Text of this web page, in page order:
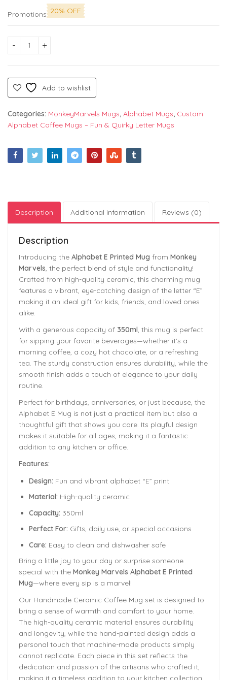
Promotions 20% OFF
Alphabet "E" Printed Mug by Monkey Marvels - Perfect
Add to wishlist
Categories: MonkeyMarvels Mugs, Alphabet Mugs, Custom
Alphabet Coffee Mugs – Fun & Quirky Letter Mugs
Description Additional information Reviews (0)
Description
Introducing the Alphabet E Printed Mug from Monkey
Marvels, the perfect blend of style and functionality!
Crafted from high-quality ceramic, this charming mug
features a vibrant, eye-catching design of the letter “E”
making it an ideal gift for kids, friends, and loved ones
alike.
With a generous capacity of 350ml, this mug is perfect
for sipping your favorite beverages—whether it’s a
morning coffee, a cozy hot chocolate, or a refreshing
tea. The sturdy construction ensures durability, while the
smooth finish adds a touch of elegance to your daily
routine.
Perfect for birthdays, anniversaries, or just because, the
Alphabet E Mug is not just a practical item but also a
thoughtful gift that shows you care. Its playful design
makes it suitable for all ages, making it a fantastic
addition to any kitchen or office.
Features:
Design: Fun and vibrant alphabet “E” print
Material: High-quality ceramic
Capacity: 350ml
Perfect For: Gifts, daily use, or special occasions
Care: Easy to clean and dishwasher safe
Bring a little joy to your day or surprise someone
special with the Monkey Marvels Alphabet E Printed
Mug—where every sip is a marvel!
Our Handmade Ceramic Coffee Mug set is designed to
bring a sense of warmth and comfort to your home.
The high-quality ceramic material ensures durability
and longevity, while the hand-painted design adds a
personal touch that machine-made products simply
cannot replicate. Each piece in this set reflects the
dedication and passion of the artisans who crafted it,
making it a timeless addition to your kitchen collection.